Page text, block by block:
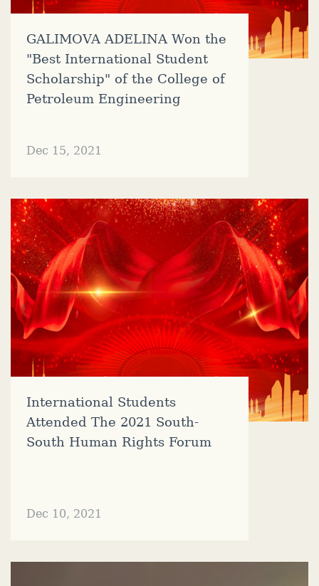
GALIMOVA ADELINA Won the
"Best International Student
Scholarship" of the College of
Petroleum Engineering
Dec 15, 2021
International Students
Attended The 2021 South-
South Human Rights Forum
Dec 10, 2021